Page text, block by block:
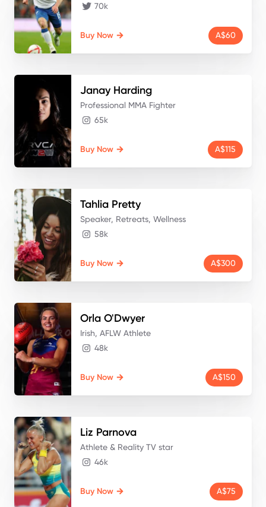
70k
Buy Now A$60
Janay Harding
Professional MMA Fighter
65k
Buy Now A$115
Tahlia Pretty
Speaker, Retreats, Wellness
58k
Buy Now A$300
Orla O'Dwyer
Irish, AFLW Athlete
48k
Buy Now A$150
Liz Parnova
Athlete & Reality TV star
46k
Buy Now A$75